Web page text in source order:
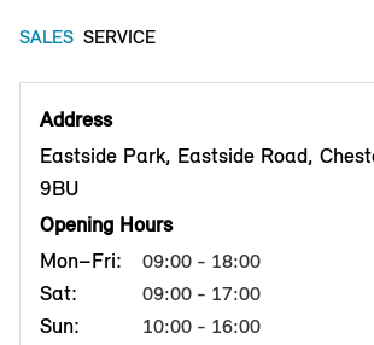
SALES SERVICE
Address
Eastside Park, Eastside Road,
9BU
Opening Hours
Mon–Fri:
09:00 - 18:00
Sat: 09:00 - 17:00
Sun: 10:00 - 16:00